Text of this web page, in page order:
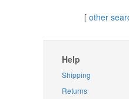
[ other
Help
Shipping
Returns